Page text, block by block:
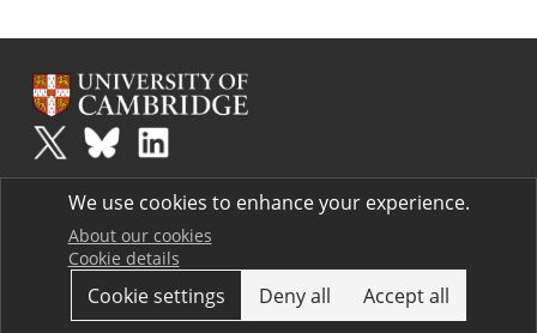
Plusis part of the family of activities in the Millennium Mathematics
Project.
Terms
We use cookies to enhance your experience.
About our cookies
Cookie details
Cookie settings Deny all Accept all